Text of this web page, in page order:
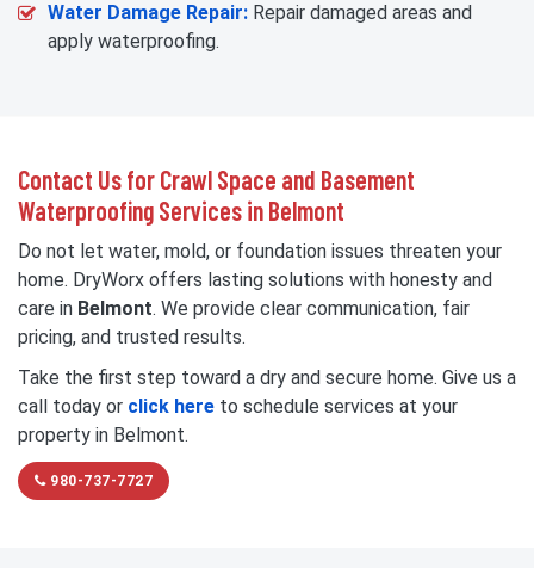
Water Damage Repair: Repair damaged areas and
apply waterproofing.
Contact Us for Crawl Space and Basement
Waterproofing Services in Belmont
Do not let water, mold, or foundation issues threaten your
home. DryWorx offers lasting solutions with honesty and
care in Belmont. We provide clear communication, fair
pricing, and trusted results.
Take the first step toward a dry and secure home. Give us a
call today or click here to schedule services at your
property in Belmont.
980-737-7727